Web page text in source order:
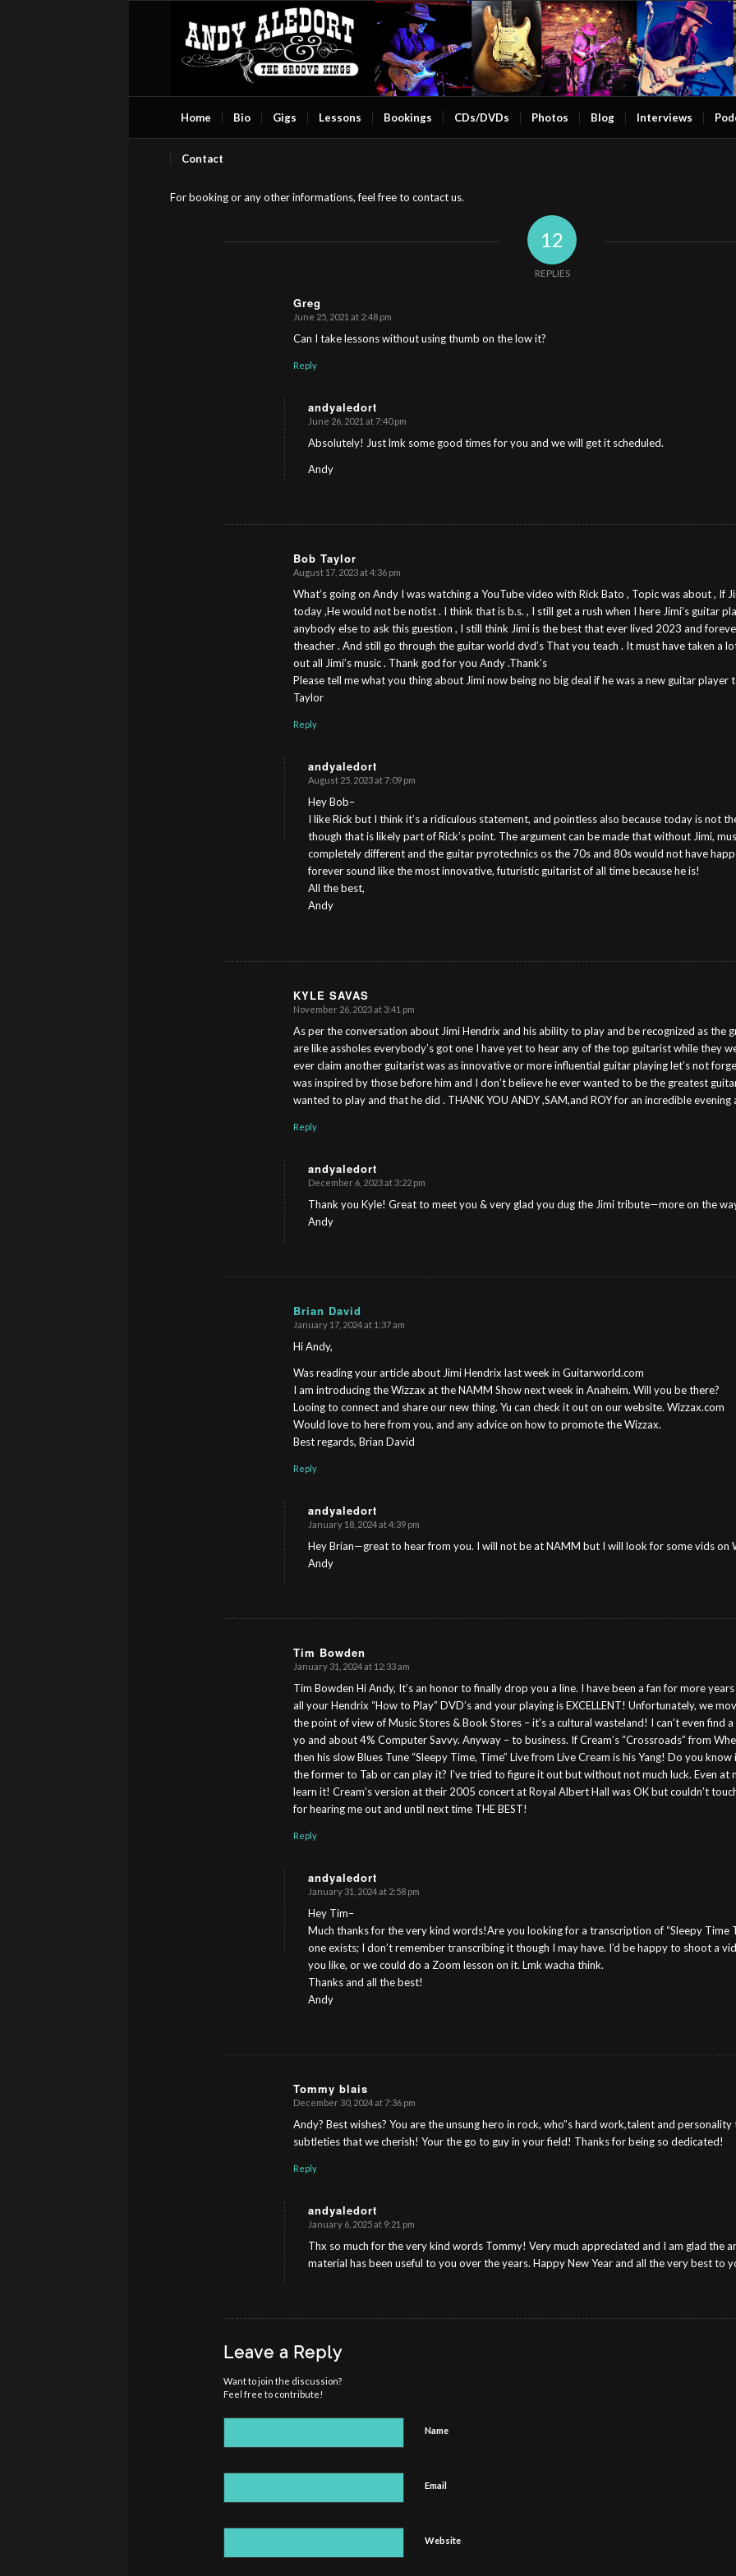
Home Bio Gigs Lessons Bookings CDs/DVDs Photos Blog Interviews
Contact
For booking or any other informations, feel free to contact us.
12
REPLIES
Greg
s
June 25, 2021 at 2:48 pm
Can I take lessons without using thumb on the low it?
Reply
andyaledort
s
June 26, 2021 at 7:40 pm
Absolutely! Just lmk some good times for you and we will get it scheduled.
Andy
Bob Taylor
s
August 17, 2023 at 4:36 pm
What’s going on Andy I was watching a YouTube video with Rick Bato , Topic was about , If
today ,He would not be notist . I think that is b.s. , I still get a rush when I here Jimi’s guitar
anybody else to ask this guestion , I still think Jimi is the best that ever lived 2023 and
theacher . And still go through the guitar world dvd’s That you teach . It must have taken a
out all Jimi’s music . Thank god for you Andy .Thank’s
Please tell me what you thing about Jimi now being no big deal if he was a new guitar player
Taylor
Reply
andyaledort
s
August 25, 2023 at 7:09 pm
Hey Bob–
I like Rick but I think it’s a ridiculous statement, and pointless also because today is not
though that is likely part of Rick’s point. The argument can be made that without Jimi,
completely different and the guitar pyrotechnics os the 70s and 80s would not have
forever sound like the most innovative, futuristic guitarist of all time because he is!
All the best,
Andy
KYLE SAVAS
s
November 26, 2023 at 3:41 pm
As per the conversation about Jimi Hendrix and his ability to play and be recognized as the
are like assholes everybody’s got one I have yet to hear any of the top guitarist while they
ever claim another guitarist was as innovative or more influential guitar playing let’s not
was inspired by those before him and I don’t believe he ever wanted to be the greatest
wanted to play and that he did . THANK YOU ANDY ,SAM,and ROY for an incredible evening
Reply
andyaledort
s
December 6, 2023 at 3:22 pm
Thank you Kyle! Great to meet you & very glad you dug the Jimi tribute—more on the
Andy
Brian David
s
January 17, 2024 at 1:37 am
Hi Andy,
Was reading your article about Jimi Hendrix last week in Guitarworld.com
I am introducing the Wizzax at the NAMM Show next week in Anaheim. Will you be there?
Looing to connect and share our new thing. Yu can check it out on our website. Wizzax.com
Would love to here from you, and any advice on how to promote the Wizzax.
Best regards, Brian David
Reply
andyaledort
s
January 18, 2024 at 4:39 pm
Hey Brian—great to hear from you. I will not be at NAMM but I will look for some vids on
Andy
Tim Bowden
s
January 31, 2024 at 12:33 am
Tim Bowden Hi Andy, It’s an honor to finally drop you a line. I have been a fan for more
all your Hendrix “How to Play” DVD’s and your playing is EXCELLENT! Unfortunately, we
the point of view of Music Stores & Book Stores – it’s a cultural wasteland! I can’t even find
yo and about 4% Computer Savvy. Anyway – to business. If Cream’s “Crossroads” from
then his slow Blues Tune “Sleepy Time, Time” Live from Live Cream is his Yang! Do you
the former to Tab or can play it? I’ve tried to figure it out but without not much luck. Even at
learn it! Cream’s version at their 2005 concert at Royal Albert Hall was OK but couldn’t
for hearing me out and until next time THE BEST!
Reply
andyaledort
s
January 31, 2024 at 2:58 pm
Hey Tim–
Much thanks for the very kind words!Are you looking for a transcription of “Sleepy Time
one exists; I don’t remember transcribing it though I may have. I’d be happy to shoot a
you like, or we could do a Zoom lesson on it. Lmk wacha think.
Thanks and all the best!
Andy
Tommy blais
s
December 30, 2024 at 7:36 pm
Andy? Best wishes? You are the unsung hero in rock, who”s hard work,talent and
subtleties that we cherish! Your the go to guy in your field! Thanks for being so dedicated!
Reply
andyaledort
s
January 6, 2025 at 9:21 pm
Thx so much for the very kind words Tommy! Very much appreciated and I am glad the
material has been useful to you over the years. Happy New Year and all the very best to
Leave a Reply
Want to join the discussion?
Feel free to contribute!
Name
Email
Website